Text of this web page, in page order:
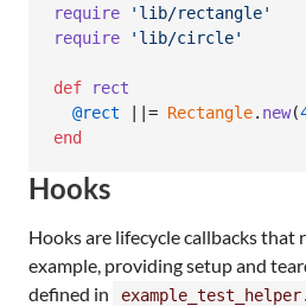
require
'lib/rectangle'
require
'lib/circle'
def
rect
@rect ||= Rectangle. new(
end
Hooks
Hooks are lifecycle callbacks that
example, providing setup and
defined in